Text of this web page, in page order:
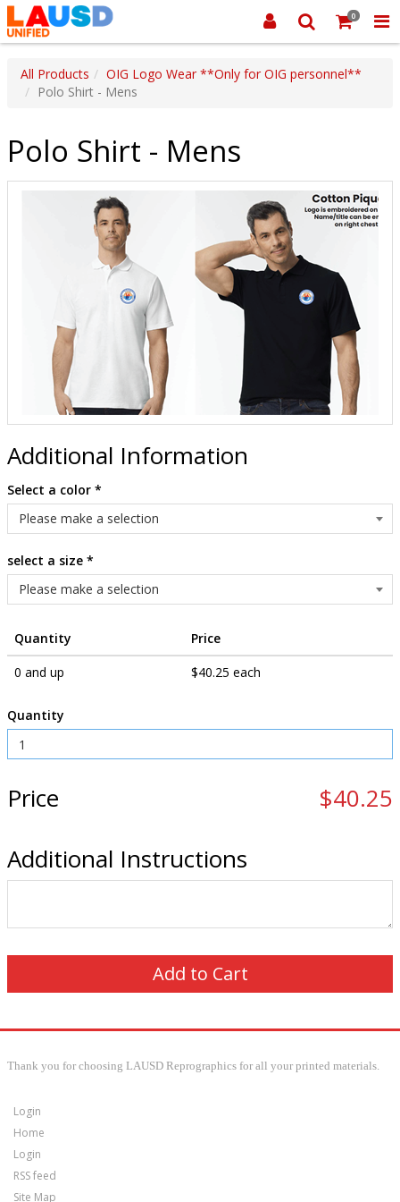
0
All Products
OIG Logo Wear **Only for OIG personnel**
Polo Shirt - Mens
Polo Shirt - Mens
Additional Information
Select a color *
select a size *
Quantity
Price
0 and up
$40.25 each
Quantity
Price
$40.25
Additional Instructions
Thank you for choosing LAUSD Reprographics for all your printed materials.
Login
Home
Login
RSS feed
Site Map